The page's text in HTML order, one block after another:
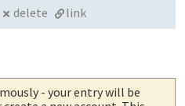
delete link
- your entry will be